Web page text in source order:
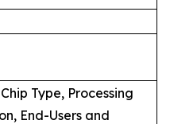
Type, Processing
End-Users and